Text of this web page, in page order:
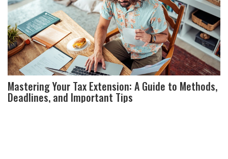
Mastering Your Tax Extension: A Guide to Methods,
Deadlines, and Important Tips